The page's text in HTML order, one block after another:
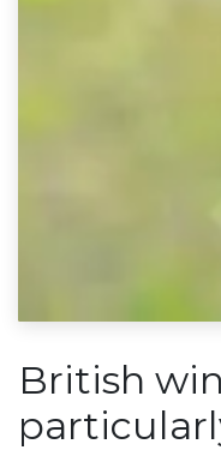
British